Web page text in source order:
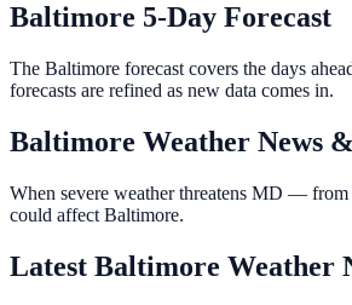
Baltimore 5-Day Forecast
The Baltimore forecast covers the days
forecasts are refined as new data comes in.
Baltimore Weather News
When severe weather threatens MD — from
could affect Baltimore.
Latest Baltimore Weather